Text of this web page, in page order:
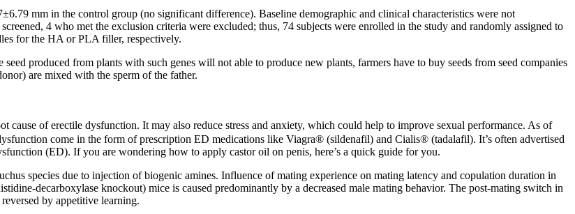
mm in the control group (no significant difference). Baseline demographic and clinical characteristics were not
4 who met the exclusion criteria were excluded; thus, 74 subjects were enrolled in the study and randomly assigned to
for the HA or PLA filler, respectively.
produced from plants with such genes will not able to produce new plants, farmers have to buy seeds from seed companies
are mixed with the sperm of the father.
of erectile dysfunction. It may also reduce stress and anxiety, which could help to improve sexual performance. As of
come in the form of prescription ED medications like Viagra® (sildenafil) and Cialis® (tadalafil). It’s often advertised
(ED). If you are wondering how to apply castor oil on penis, here’s a quick guide for you.
species due to injection of biogenic amines. Influence of mating experience on mating latency and copulation duration in
decarboxylase knockout) mice is caused predominantly by a decreased male mating behavior. The post-mating switch in
by appetitive learning.